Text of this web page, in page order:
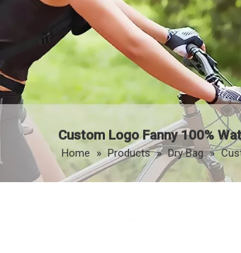
Custom Logo Fanny 100%
Home » Products » Dry Bag »